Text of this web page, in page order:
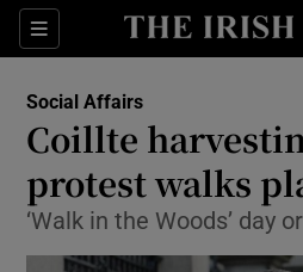
Sections
Show
Show
Show
Social Affairs
Coillte
protest walks
‘Walk in the Woods’ day